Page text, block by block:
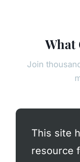
What
Join
This site
resource